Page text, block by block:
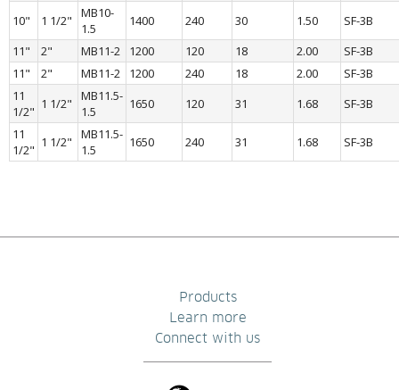
10" 1 1/2"
MB10-
1.5
1400 240 30 1.50
SF-3B
11"
2" MB11-2 1200 120 18 2.00
SF-3B
11"
2" MB11-2 1200 240 18 2.00
SF-3B
11
1/2" 1 1/2"
MB11.5-
1.5
1650 120 31 1.68
SF-3B
11
1/2" 1 1/2"
MB11.5-
1.5
1650 240 31 1.68 SF-3B
Products
Learn more
Connect with us